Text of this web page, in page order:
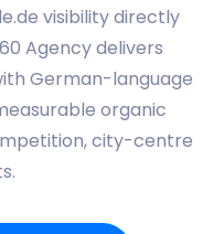
visibility directly
Agency delivers
German-language
organic
city-centre